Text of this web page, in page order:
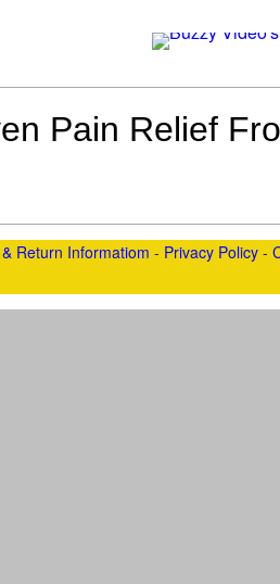
Pain Relief
Return Informatiom - Privacy Policy-